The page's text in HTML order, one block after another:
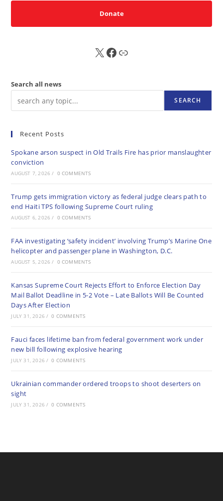
Donate
X FB Sub
Search all news
SEARCH
Recent Posts
Spokane arson suspect in Old Trails Fire has prior manslaughter
conviction
AUGUST 7, 2026 / 0 COMMENTS
Trump gets immigration victory as federal judge clears path to
end Haiti TPS following Supreme Court ruling
AUGUST 6, 2026 / 0 COMMENTS
FAA investigating ‘safety incident’ involving Trump’s Marine One
helicopter and passenger plane in Washington, D.C.
AUGUST 5, 2026 / 0 COMMENTS
Kansas Supreme Court Rejects Effort to Enforce Election Day
Mail Ballot Deadline in 5-2 Vote – Late Ballots Will Be Counted
Days After Election
JULY 31, 2026 / 0 COMMENTS
Fauci faces lifetime ban from federal government work under
new bill following explosive hearing
JULY 31, 2026 / 0 COMMENTS
Ukrainian commander ordered troops to shoot deserters on
sight
JULY 31, 2026 / 0 COMMENTS